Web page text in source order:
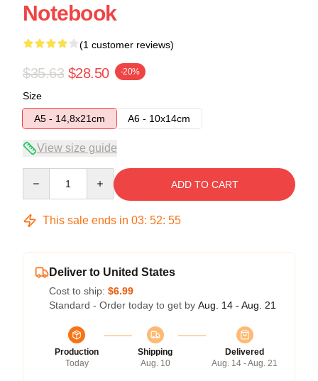
Notebook
(1 customer reviews)
$35.63 $28.50 -20%
Size
A5 - 14,8x21cm
A6 - 10x14cm
View size guide
ADD TO CART
This sale ends in 03: 52: 55
Deliver to United States
Cost to ship: $6.99
Standard - Order today to get by Aug. 14 - Aug. 21
Production
Today
Shipping
Aug. 10
Delivered
Aug. 14 - Aug. 21